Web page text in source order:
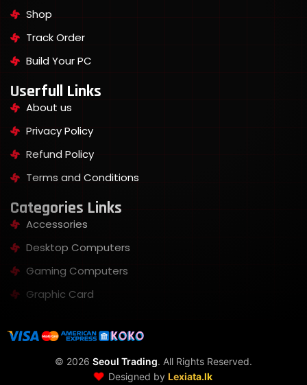
Shop
Track Order
Build Your PC
Userfull Links
About us
Privacy Policy
Refund Policy
Terms and Conditions
Categories Links
Accessories
Desktop Computers
Gaming Computers
Graphic Card
© 2026 Seoul Trading. All Rights Reserved.
❤️ Designed byLexiata.lk